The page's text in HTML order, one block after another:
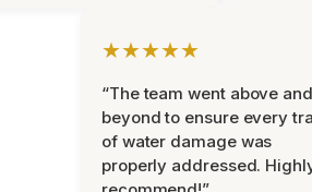
★★★★★
“The team went above and
beyond to ensure every
of water damage was
properly addressed.